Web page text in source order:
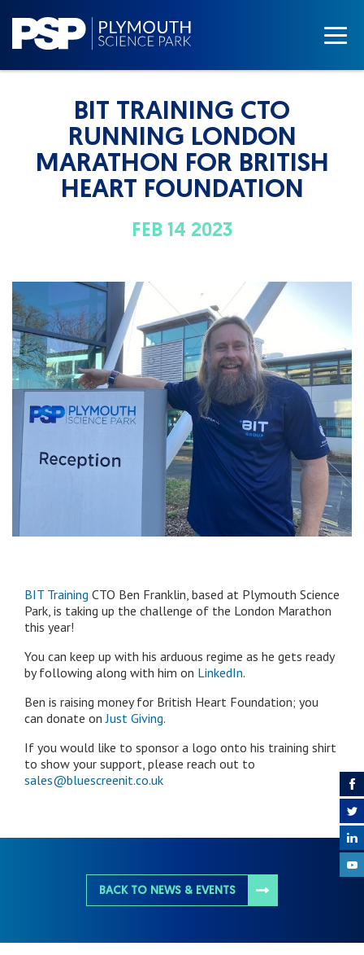
BIT TRAINING CTO
RUNNING LONDON
MARATHON FOR BRITISH
HEART FOUNDATION
FEB 14 2023
BIT Training CTO Ben Franklin, based at Plymouth Science
Park, is taking up the challenge of the London Marathon
this year!
You can keep up with his arduous regime as he gets ready
by following along with him on LinkedIn.
Ben is raising money for British Heart Foundation; you
can donate onJust Giving.
If you would like to sponsor a logo onto his training shirt
to show your support, please reach out to
sales@bluescreenit.co.uk
BACK TO NEWS & EVENTS